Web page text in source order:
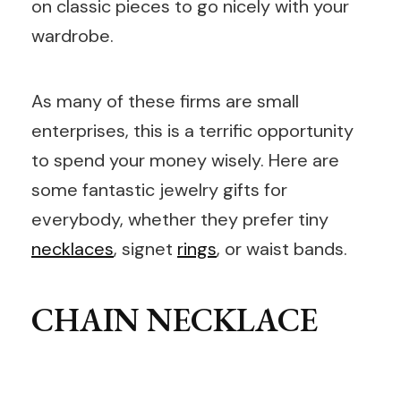
on classic pieces to go nicely with your
wardrobe.
As many of these firms are small
enterprises, this is a terrific opportunity
to spend your money wisely. Here are
some fantastic jewelry gifts for
everybody, whether they prefer tiny
necklaces, signet rings, or waist bands.
CHAIN NECKLACE